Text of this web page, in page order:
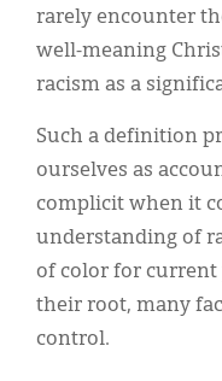
rarely encounter
well-meaning
racism as a
Such a definition
ourselves as
complicit when it
understanding of
of color for current
their root, many
control.